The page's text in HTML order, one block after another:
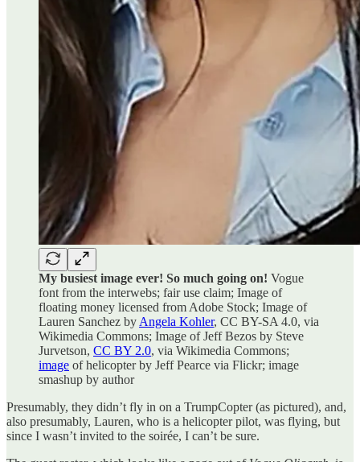
My busiest image ever! So much going on! Vogue
font from the interwebs; fair use claim; Image of
floating money licensed from Adobe Stock; Image of
Lauren Sanchez by Angela Kohler, CC BY-SA 4.0, via
Wikimedia Commons; Image of Jeff Bezos by Steve
Jurvetson, CC BY 2.0, via Wikimedia Commons;
image of helicopter by Jeff Pearce via Flickr; image
smashup by author
Presumably, they didn’t fly in on a TrumpCopter (as pictured), and,
also presumably, Lauren, who is a helicopter pilot, was flying, but
since I wasn’t invited to the soirée, I can’t be sure.